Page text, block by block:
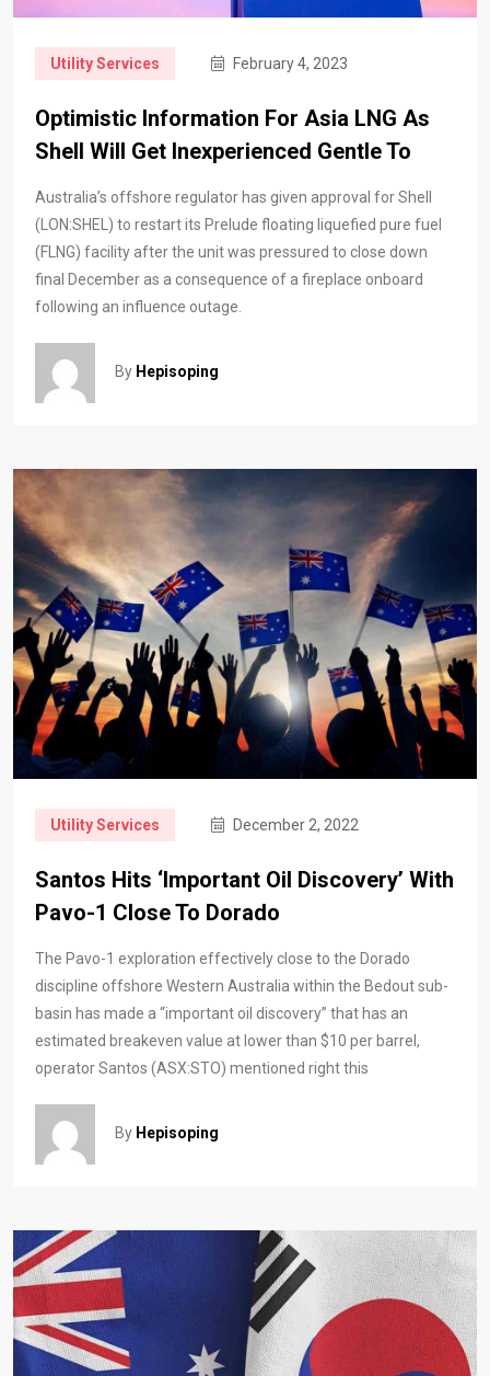
Utility Services February 4, 2023
Optimistic Information For Asia LNG As
Shell Will Get Inexperienced Gentle To
Australia’s offshore regulator has given approval for Shell
(LON:SHEL) to restart its Prelude floating liquefied pure fuel
(FLNG) facility after the unit was pressured to close down
final December as a consequence of a fireplace onboard
following an influence outage.
By Hepisoping
Utility Services December 2, 2022
Santos Hits ‘important Oil Discovery’ With
Pavo-1 Close To Dorado
The Pavo-1 exploration effectively close to the Dorado
discipline offshore Western Australia within the Bedout sub-
basin has made a “important oil discovery” that has an
estimated breakeven value at lower than $10 per barrel,
operator Santos (ASX:STO) mentioned right this
By Hepisoping